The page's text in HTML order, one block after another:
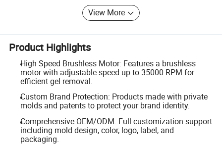
View More
Product Highlights
High Speed Brushless Motor: Features a brushless
motor with adjustable speed up to 35000 RPM for
efficient gel removal.
Custom Brand Protection: Products made with private
molds and patents to protect your brand identity.
Comprehensive OEM/ODM: Full customization support
including mold design, color, logo, label, and
packaging.